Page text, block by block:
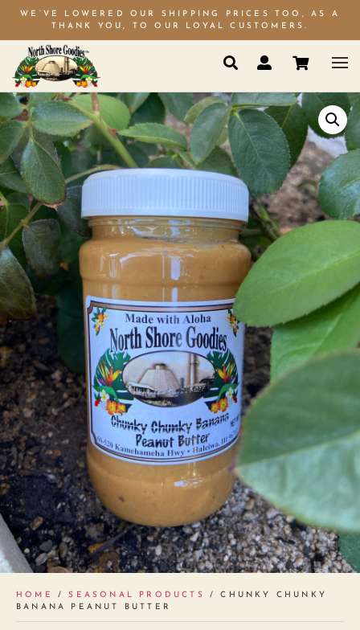
WE’VE LOWERED OUR SHIPPING PRICES TOO, AS A
THANK YOU, TO OUR LOYAL CUSTOMERS.
HOME /SEASONAL PRODUCTS
/ CHUNKY CHUNKY
BANANA PEANUT BUTTER